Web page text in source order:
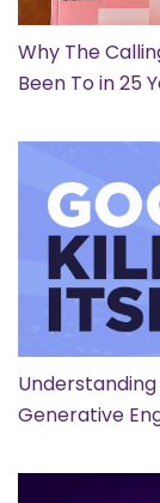
Why The
Been To in 25
Generative